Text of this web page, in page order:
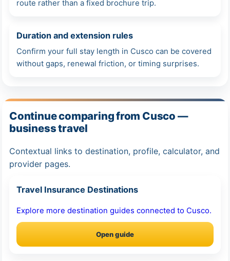
route rather than a fixed brochure trip.
Duration and extension rules
Confirm your full stay length in Cusco can be covered
without gaps, renewal friction, or timing surprises.
Continue comparing from Cusco —
business travel
Contextual links to destination, profile, calculator, and
provider pages.
Travel Insurance Destinations
Explore more destination guides connected to Cusco.
Open guide